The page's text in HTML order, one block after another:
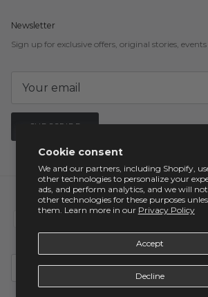
Cookie consent
We and our partners, including Shopify,
other technologies to personalize your
ads, and perform analytics, and we will not
other technologies for these purposes
them. Learn more in our Privacy Policy
Accept
Decline
Newsletter
Sign up for exclusive offers, original stories,
SUBSCRIBE
Country/Region
United States (USD $)